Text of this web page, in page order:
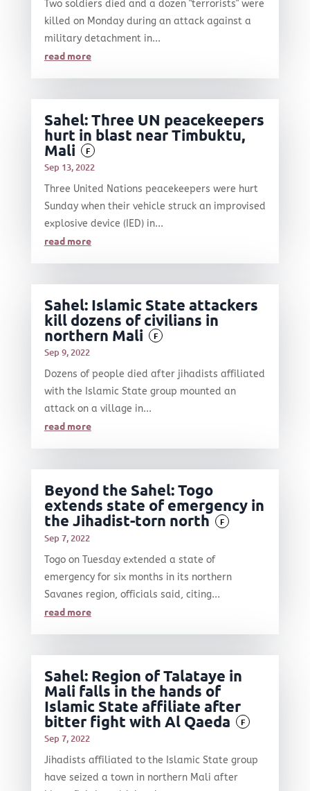
Two soldiers died and a dozen "terrorists" were
killed on Monday during an attack against a
military detachment in...
read more
Sahel: Three UN peacekeepers
hurt in blast near Timbuktu,
Mali
F
Sep 13, 2022
Three United Nations peacekeepers were hurt
Sunday when their vehicle struck an improvised
explosive device (IED) in...
read more
Sahel: Islamic State attackers
kill dozens of civilians in
northern Mali
F
Sep 9, 2022
Dozens of people died after jihadists affiliated
with the Islamic State group mounted an
attack on a village in...
read more
Beyond the Sahel: Togo
extends state of emergency in
the Jihadist-torn north
F
Sep 7, 2022
Togo on Tuesday extended a state of
emergency for six months in its northern
Savanes region, officials said, citing...
read more
Sahel: Region of Talataye in
Mali falls in the hands of
Islamic State affiliate after
bitter fight with Al Qaeda
F
Sep 7, 2022
Jihadists affiliated to the Islamic State group
have seized a town in northern Mali after